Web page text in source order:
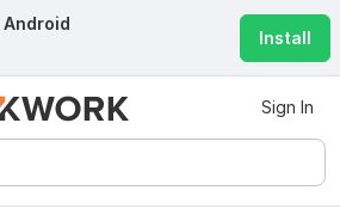
Android
Install
Sign In